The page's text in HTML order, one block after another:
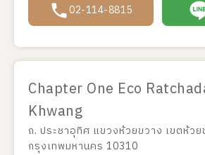
02-114-8815
Chapter One Eco
Khwang
ถ. ประชาอุทิศ แขวงห้วยขวาง เขตห้วย
กรุงเทพมหานคร 10310